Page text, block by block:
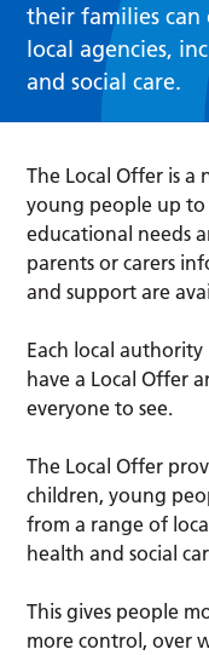
their families
local agencies,
and social care.
The Local Offer is
young people up to
educational needs
parents or carers
and support are
Each local
have a Local Offer
everyone to see.
The Local Offer
children, young
from a range of
health and social
This gives people
more control, over